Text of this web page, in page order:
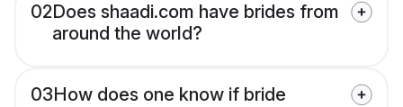
02Does shaadi.com have brides from
around the world?
03How does one know if bride